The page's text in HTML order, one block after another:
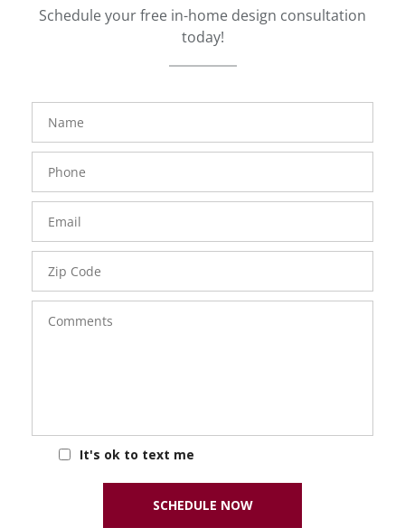
Schedule your free in-home design consultation
today!
FavoriteColor
Name
Phone
Number
Email
Zip
Code
Comments
It's ok to text me
groupentitykey
SCHEDULE NOW